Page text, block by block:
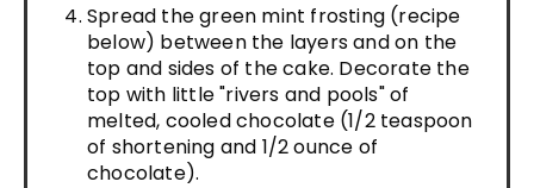
Spread the green mint frosting (recipe
below) between the layers and on the
top and sides of the cake. Decorate the
top with little "rivers and pools" of
melted, cooled chocolate (1/2 teaspoon
of shortening and 1/2 ounce of
chocolate).